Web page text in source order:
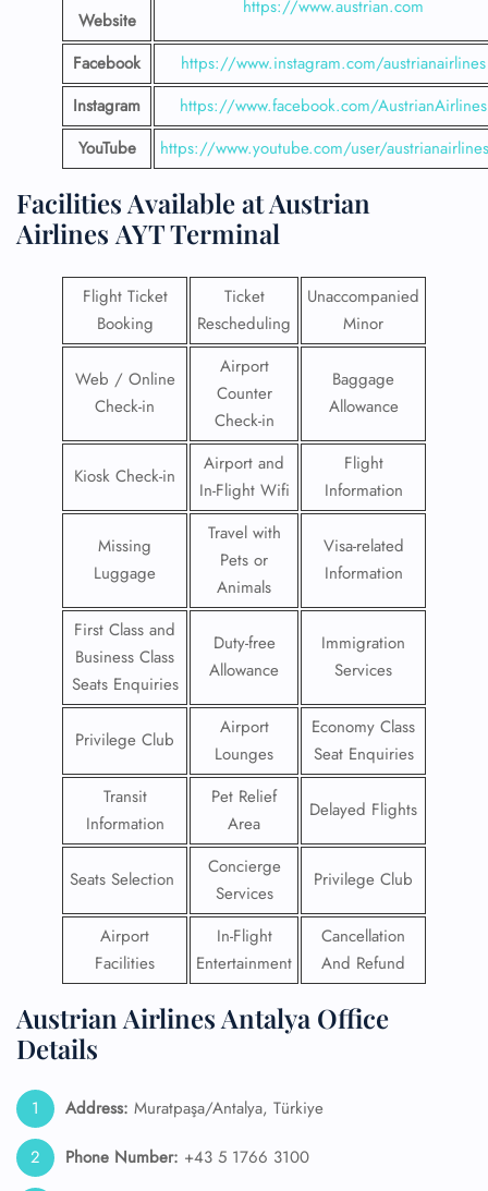
Website
https://www.austrian.com
Facebook
https://www.instagram.com/austrianairlines
Instagram
https://www.facebook.com/AustrianAirlines
YouTube
https://www.youtube.com/user/
Facilities​‍​‌‍​‍‌​‍​‌‍​‍‌ Available at Austrian
Airlines AYT Terminal
Flight Ticket
Booking
Ticket
Rescheduling
Unaccompanied
Minor
Web / Online
Check-in
Airport
Counter
Check-in
Baggage
Allowance
Kiosk Check-in
Airport and
In-Flight Wifi
Flight
Information
Missing
Luggage
Travel with
Pets or
Animals
Visa-related
Information
First Class and
Business Class
Seats Enquiries
Duty-free
Allowance
Immigration
Services
Privilege Club
Airport
Lounges
Economy Class
Seat Enquiries
Transit
Information
Pet Relief
Area
Delayed Flights
Seats Selection
Concierge
Services
Privilege Club
Airport
Facilities
In-Flight
Entertainment
Cancellation
And Refund
Austrian Airlines Antalya Office
Details
Address: Muratpaşa/Antalya, Türkiye
Phone Number: +43 5 1766 3100